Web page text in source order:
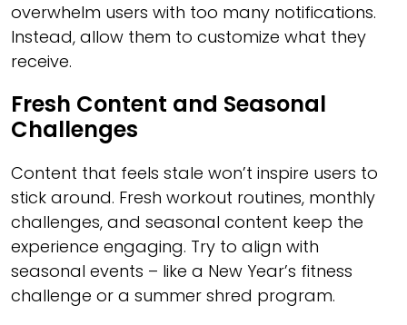
overwhelm users with too many notifications.
Instead, allow them to customize what they
receive.
Fresh Content and Seasonal
Challenges
Content that feels stale won’t inspire users to
stick around. Fresh workout routines, monthly
challenges, and seasonal content keep the
experience engaging. Try to align with
seasonal events – like a New Year’s fitness
challenge or a summer shred program.